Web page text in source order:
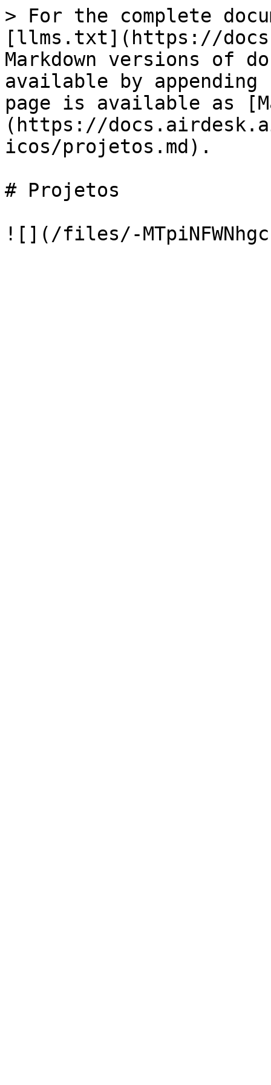
> For the complete
[llms.txt](https://
Markdown versions of
available by
page is available as
(https://
icos/projetos.md).
# Projetos